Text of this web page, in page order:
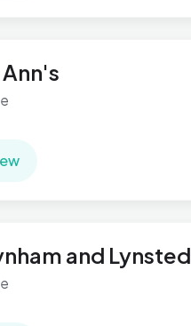
and Lynsted